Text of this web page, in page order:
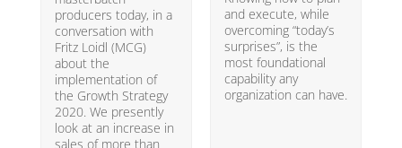
producers today, in a
conversation with
Fritz Loidl (MCG)
about the
implementation of
the Growth Strategy
2020. We presently
look at an increase in
sales of more than
and execute, while
overcoming “today’s
surprises”, is the
most foundational
capability any
organization can have.